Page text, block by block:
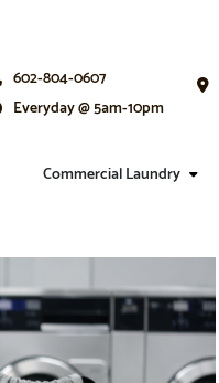
602-804-0607
Everyday @ 5am-10pm
Commercial Laundry